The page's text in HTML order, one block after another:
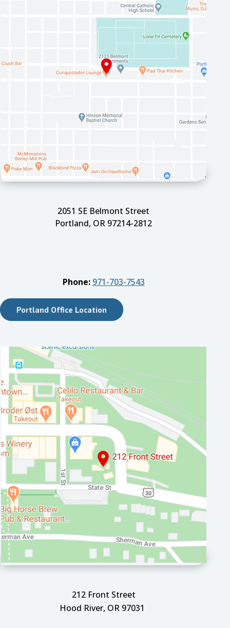
2051 SE Belmont Street
Portland, OR 97214-2812
Phone: 971-703-7543
Portland Office Location
212 Front Street
Hood River, OR 97031